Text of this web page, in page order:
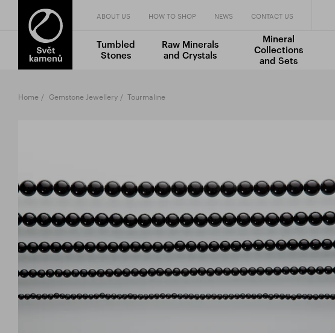
ABOUT US HOW TO SHOP NEWS CONTACT US
Tumbled
Stones
Raw Minerals
and Crystals
Mineral
Collections
and Sets
Home Gemstone Jewellery Tourmaline